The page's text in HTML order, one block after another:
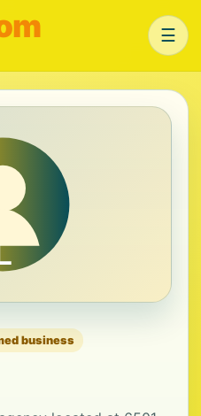
☰
business